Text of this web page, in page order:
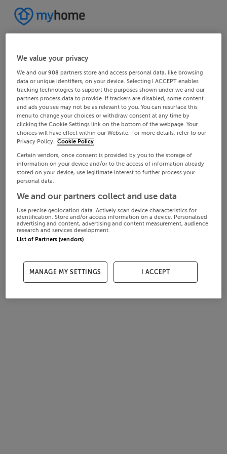
We value your privacy
We and our908 partners store and access personal data, like browsing
data or unique identifiers, on your device. Selecting I ACCEPT enables
tracking technologies to support the purposes shown under we and our
partners process data to provide. If trackers are disabled, some content
and ads you see may not be as relevant to you. You can resurface this
menu to change your choices or withdraw consent at any time by
clicking the Cookie Settings link on the bottom of the webpage. Your
choices will have effect within our Website. For more details, refer to our
Privacy Policy. Cookie Policy
Certain vendors, once consent is provided by you to the storage of
information on your device and/or to the access of information already
stored on your device, use legitimate interest to further process your
personal data.
We and our partners collect and use data
Use precise geolocation data. Actively scan device characteristics for
identification. Store and/or access information on a device. Personalised
advertising and content, advertising and content measurement, audience
research and services development.
List of Partners (vendors)
MANAGE MY SETTINGS I ACCEPT